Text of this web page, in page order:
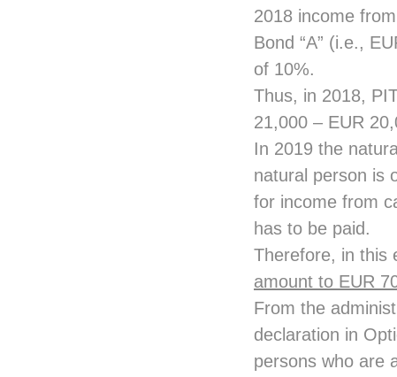
2018 income
Bond “A” (i.e.,
of 10%.
Thus, in 2018,
21,000 – EUR
In 2019 the
natural person is
for income from
has to be paid.
Therefore, in this
amount to EUR
From the
declaration in
persons who are